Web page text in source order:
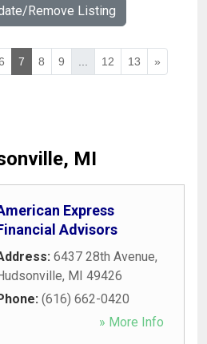
Remove Listing
7 8 9 12 13 »
MI
Express
Advisors
6437 28th Avenue,
, MI 49426
(616) 662-0420
» More Info